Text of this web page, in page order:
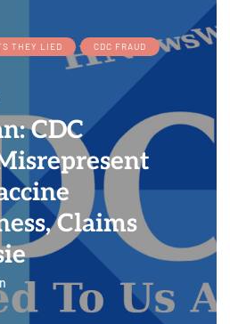
THEY LIED
CDC FRAUD
CDC
Claims